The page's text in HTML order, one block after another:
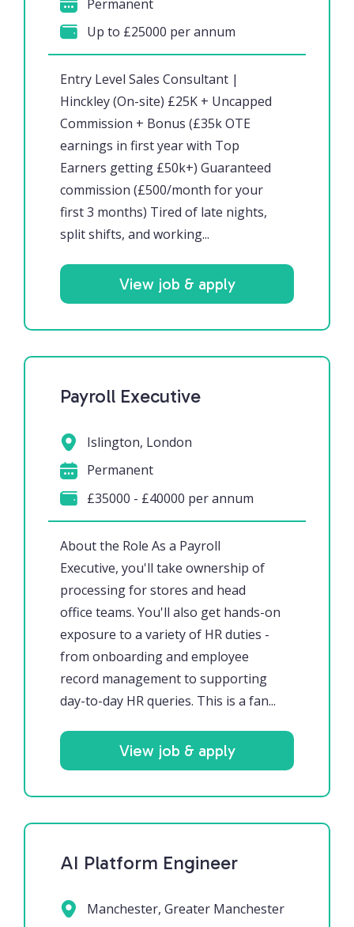
Entry Level Sales Consultant |
Hinckley (On-site) £25K + Uncapped
Commission + Bonus (£35k OTE
earnings in first year with Top
Earners getting £50k+) Guaranteed
commission (£500/month for your
first 3 months) Tired of late nights,
split shifts, and working...
Permanent
Up to £25000 per annum
View job & apply
Payroll Executive
About the Role As a Payroll
Executive, you'll take ownership of
processing for stores and head
office teams. You'll also get hands-on
exposure to a variety of HR duties -
from onboarding and employee
record management to supporting
day-to-day HR queries. This is a fan...
Islington, London
Permanent
£35000 - £40000 per annum
View job & apply
AI Platform Engineer
Manchester, Greater Manchester